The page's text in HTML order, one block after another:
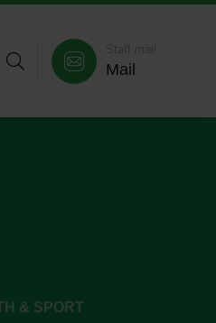
Mail
& SPORT